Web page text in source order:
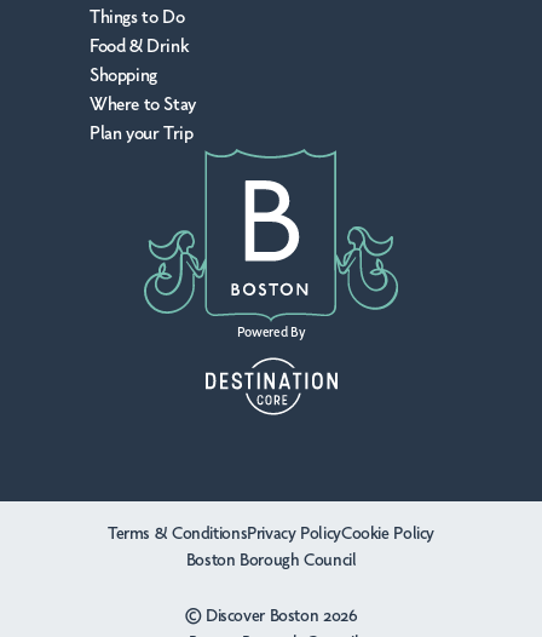
Things to Do
Food & Drink
Shopping
Where to Stay
Plan your Trip
Powered By
Terms & ConditionsPrivacy PolicyCookie Policy
Boston Borough Council
© Discover Boston 2026